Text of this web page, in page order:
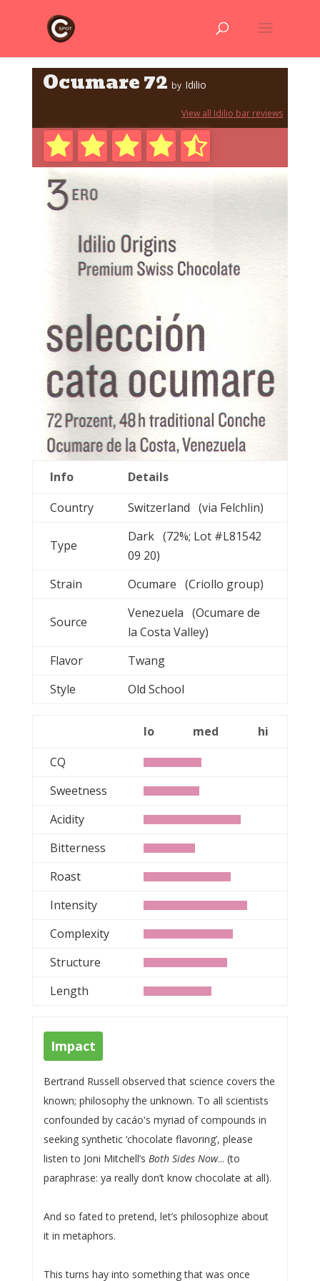
Ocumare 72 by Idilio
View all Idilio bar reviews
Info
Details
Country
Switzerland (via Felchlin)
Type
Dark (72%; Lot #L81542
09 20)
Strain
Ocumare (Criollo group)
Source
Venezuela (Ocumare de
la Costa Valley)
Flavor
Twang
Style
Old School
lo med
hi
CQ
Sweetness
Acidity
Bitterness
Roast
Intensity
Complexity
Structure
Length
Impact
Bertrand Russell observed that science covers the
known; philosophy the unknown. To all scientists
confounded by cacáo's myriad of compounds in
seeking synthetic ‘chocolate flavoring’, please
listen to Joni Mitchell’s Both Sides Now... (to
paraphrase: ya really don’t know chocolate at all).
And so fated to pretend, let’s philosophize about
it in metaphors.
This turns hay into something that was once